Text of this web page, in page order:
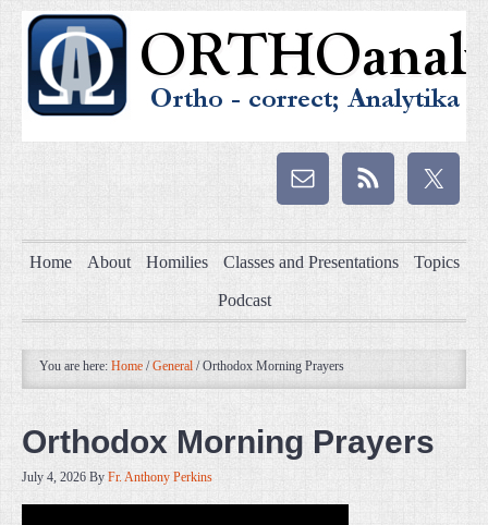
Home About Homilies Classes and Presentations Topics
Podcast
You are here: Home / General /Orthodox Morning Prayers
Orthodox Morning Prayers
July 4, 2026 By Fr. Anthony Perkins